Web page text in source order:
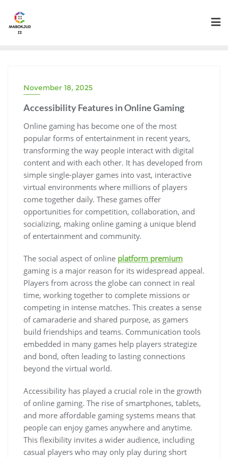
content
November 18, 2025
Accessibility Features in Online Gaming
Online gaming has become one of the most
popular forms of entertainment in recent years,
transforming the way people interact with digital
content and with each other. It has developed from
simple single-player games into vast, interactive
virtual environments where millions of players
come together daily. These games offer
opportunities for competition, collaboration, and
socializing, making online gaming a unique blend
of entertainment and community.
The social aspect of online platform premium
gaming is a major reason for its widespread appeal.
Players from across the globe can connect in real
time, working together to complete missions or
competing in intense matches. This creates a sense
of camaraderie and shared purpose, as gamers
build friendships and teams. Communication tools
embedded in many games help players strategize
and bond, often leading to lasting connections
beyond the virtual world.
Accessibility has played a crucial role in the growth
of online gaming. The rise of smartphones, tablets,
and more affordable gaming systems means that
people can enjoy games anywhere and anytime.
This flexibility invites a wider audience, including
casual players who may only play during short